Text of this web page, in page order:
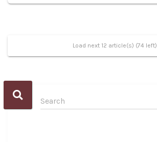
Load next 12 article(s) (74 left)